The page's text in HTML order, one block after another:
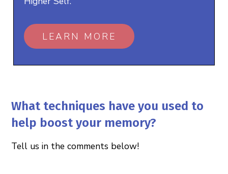
LEARN MORE
What techniques have you used to
help boost your memory?
Tell us in the comments below!